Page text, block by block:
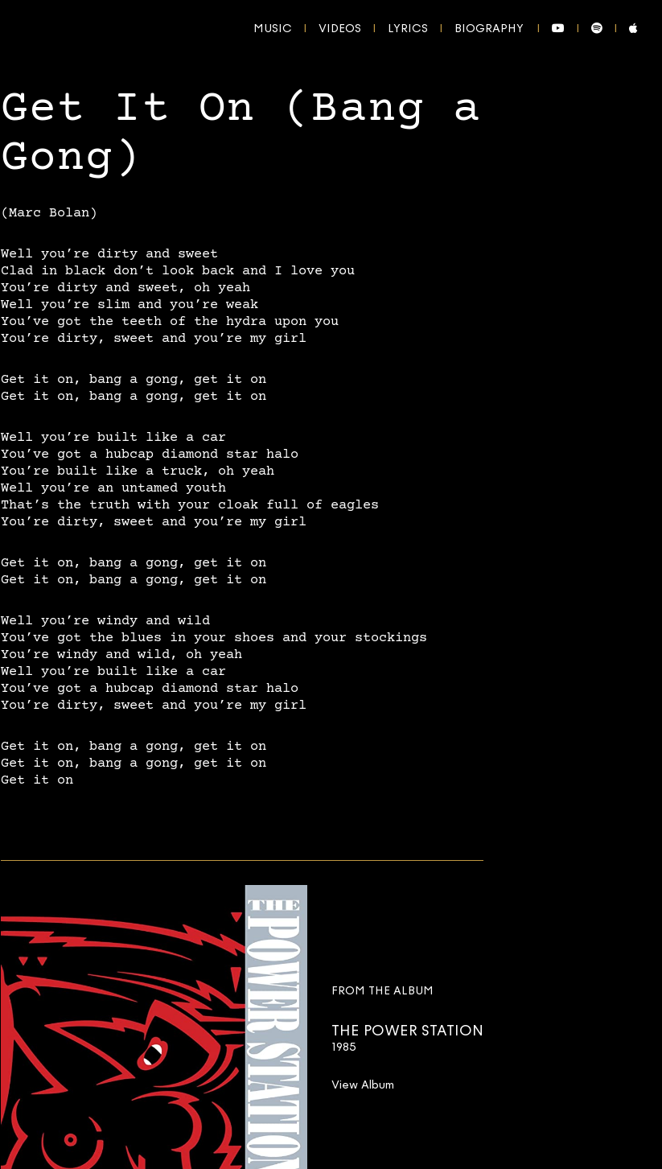
MUSIC VIDEOS LYRICS BIOGRAPHY
Get It On (Bang a
Gong)
(Marc Bolan)
Well you’re dirty and sweet
Clad in black don’t look back and I love you
You’re dirty and sweet, oh yeah
Well you’re slim and you’re weak
You’ve got the teeth of the hydra upon you
You’re dirty, sweet and you’re my girl
Get it on, bang a gong, get it on
Get it on, bang a gong, get it on
Well you’re built like a car
You’ve got a hubcap diamond star halo
You’re built like a truck, oh yeah
Well you’re an untamed youth
That’s the truth with your cloak full of eagles
You’re dirty, sweet and you’re my girl
Get it on, bang a gong, get it on
Get it on, bang a gong, get it on
Well you’re windy and wild
You’ve got the blues in your shoes and your stockings
You’re windy and wild, oh yeah
Well you’re built like a car
You’ve got a hubcap diamond star halo
You’re dirty, sweet and you’re my girl
Get it on, bang a gong, get it on
Get it on, bang a gong, get it on
Get it on
FROM THE ALBUM
THE POWER STATION
1985
View Album